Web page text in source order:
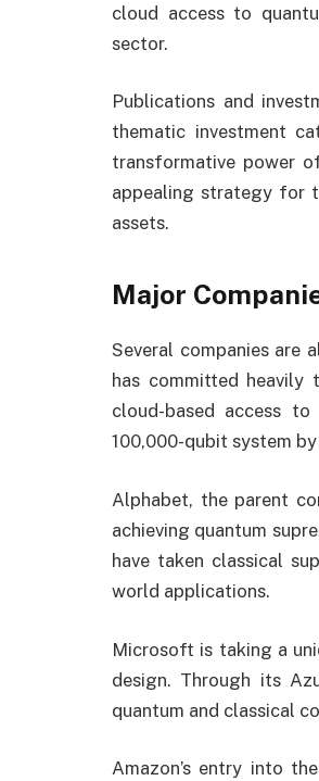
cloud access to
sector.
Publications and
thematic investment
transformative power
appealing strategy for
assets.
Major
Several companies are
has committed
cloud-based access
100,000-qubit system
Alphabet, the parent
achieving quantum
have taken classical
world applications.
Microsoft is taking a
design. Through its
quantum and classical
Amazon’s entry into